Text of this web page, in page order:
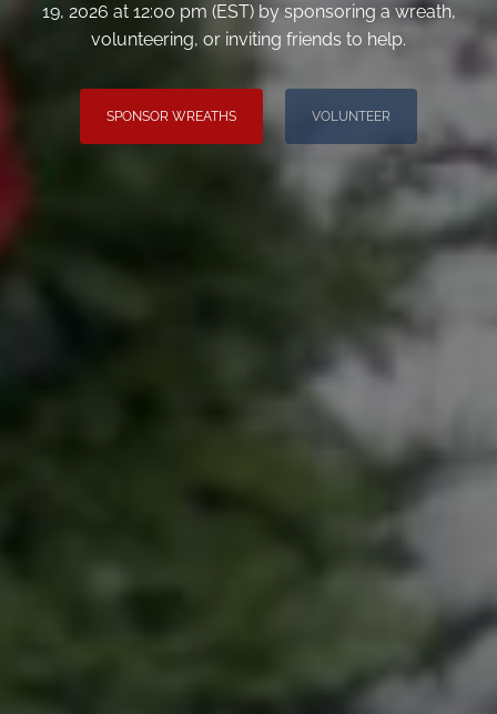
19, 2026 at 12:00 pm (EST) by sponsoring a wreath,
volunteering, or inviting friends to help.
SPONSOR WREATHS VOLUNTEER